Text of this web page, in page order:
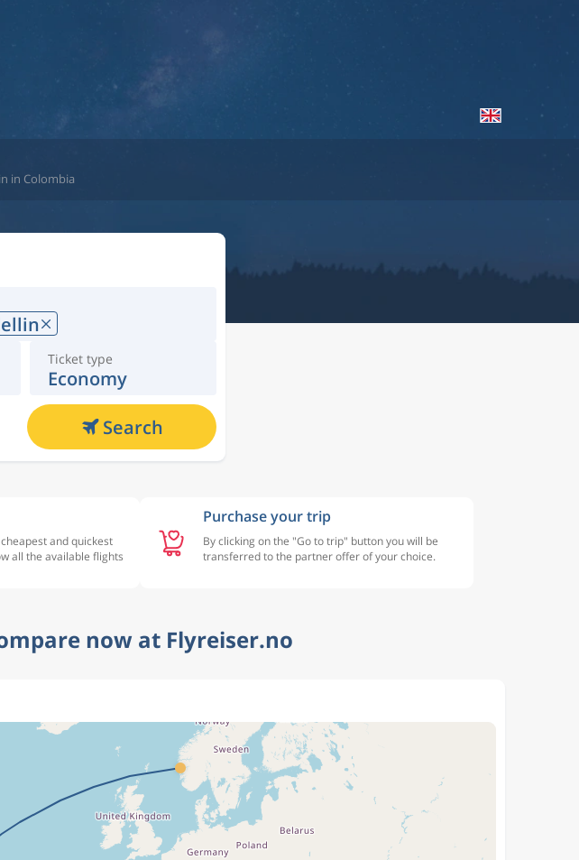
in Colombia
Ticket type
Economy
Search
and quickest
all the available flights
Purchase your trip
By clicking on the "Go to trip" button you will be
transferred to the partner offer of your choice.
now at Flyreiser.no